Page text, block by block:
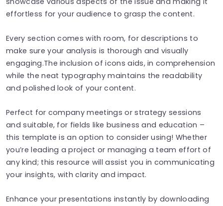
effortless for your audience to grasp the content.
Every section comes with room, for descriptions to
make sure your analysis is thorough and visually
engaging.The inclusion of icons aids, in comprehension
while the neat typography maintains the readability
and polished look of your content.
Perfect for company meetings or strategy sessions
and suitable, for fields like business and education –
this template is an option to consider using! Whether
you’re leading a project or managing a team effort of
any kind; this resource will assist you in communicating
your insights, with clarity and impact.
Enhance your presentations instantly by downloading